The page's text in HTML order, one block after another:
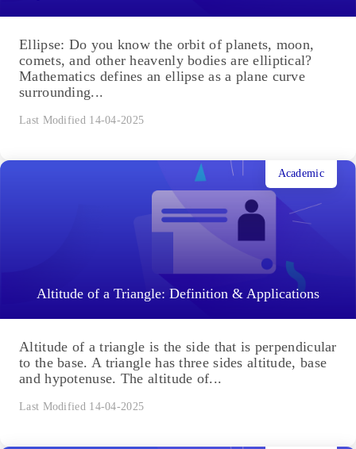
Ellipse: Do you know the orbit of planets, moon,
comets, and other heavenly bodies are elliptical?
Mathematics defines an ellipse as a plane curve
surrounding...
Last Modified 14-04-2025
Altitude of a Triangle: Definition & Applications
Academic
Altitude of a triangle is the side that is perpendicular
to the base. A triangle has three sides altitude, base
and hypotenuse. The altitude of...
Last Modified 14-04-2025